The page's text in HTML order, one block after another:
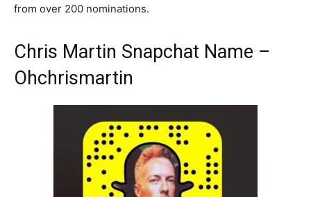
from over 200 nominations.
Chris Martin Snapchat Name –
Ohchrismartin